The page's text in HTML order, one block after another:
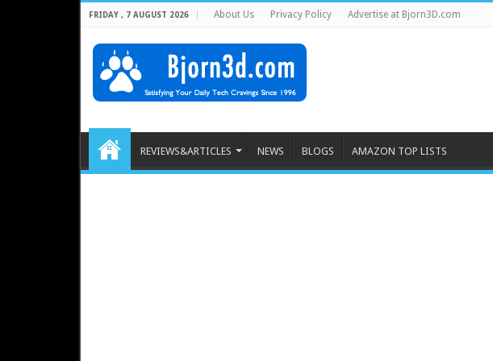
FRIDAY , 7 AUGUST 2026 About Us Privacy Policy Advertise at Bjorn3D.com
REVIEWS&ARTICLES NEWS BLOGS AMAZON TOP LISTS